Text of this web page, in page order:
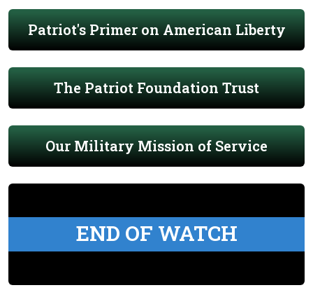
Patriot's Primer on American Liberty
The Patriot Foundation Trust
Our Military Mission of Service
END OF WATCH